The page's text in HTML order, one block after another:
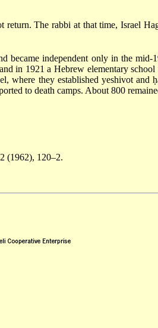
return. The rabbi at that time, Israel
became independent only in the mid-
in 1921 a Hebrew elementary
where they established yeshivot
to death camps. About 800
(1962), 120–2.